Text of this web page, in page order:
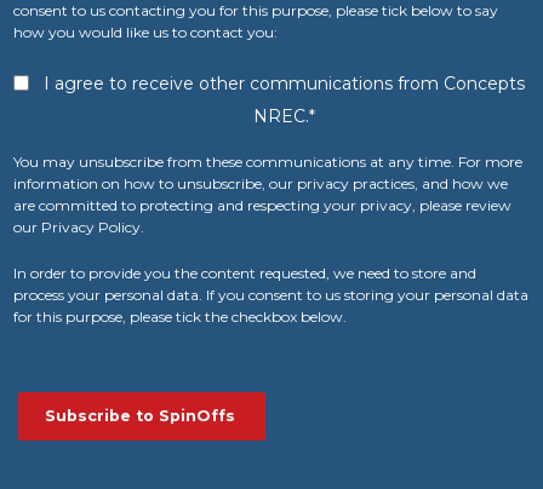
consent to us contacting you for this purpose, please tick below to say
how you would like us to contact you:
I agree to receive other communications from Concepts
NREC.*
You may unsubscribe from these communications at any time. For more
information on how to unsubscribe, our privacy practices, and how we
are committed to protecting and respecting your privacy, please review
our Privacy Policy.
In order to provide you the content requested, we need to store and
process your personal data. If you consent to us storing your personal data
for this purpose, please tick the checkbox below.